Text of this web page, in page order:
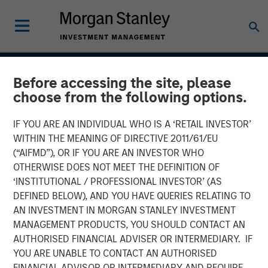
Before accessing the site, please
choose from the following options.
IF YOU ARE AN INDIVIDUAL WHO IS A ‘RETAIL INVESTOR’
WITHIN THE MEANING OF DIRECTIVE 2011/61/EU
(“AIFMD”), OR IF YOU ARE AN INVESTOR WHO
OTHERWISE DOES NOT MEET THE DEFINITION OF
‘INSTITUTIONAL / PROFESSIONAL INVESTOR’ (AS
DEFINED BELOW), AND YOU HAVE QUERIES RELATING TO
AN INVESTMENT IN MORGAN STANLEY INVESTMENT
MANAGEMENT PRODUCTS, YOU SHOULD CONTACT AN
AUTHORISED FINANCIAL ADVISER OR INTERMEDIARY. IF
YOU ARE UNABLE TO CONTACT AN AUTHORISED
INSIGHTS
CAR-T Therapy
13 AUGUST 2020
The Author
Stan DeLaney
Managing Director